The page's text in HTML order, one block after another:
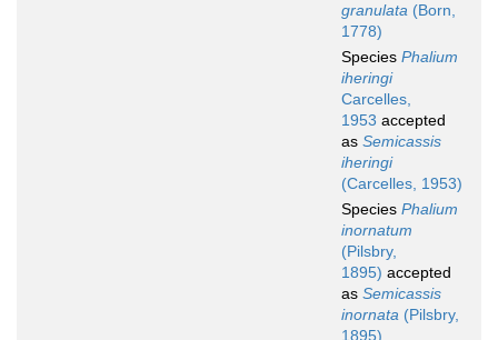
granulata (Born,
1778)
Species Phalium
iheringi
Carcelles,
1953 accepted
as Semicassis
iheringi
(Carcelles, 1953)
Species Phalium
inornatum
(Pilsbry,
1895) accepted
as Semicassis
inornata (Pilsbry,
1895)